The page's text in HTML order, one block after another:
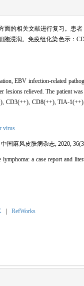
的相关文献进行复习。患
浸润。免疫组化染色示：
EBV infection-related
lesions relieved. The patient
CD3(++), CD8(++), TIA-
virus
麻风皮肤病杂志, 2020,
a case report and
| RefWorks